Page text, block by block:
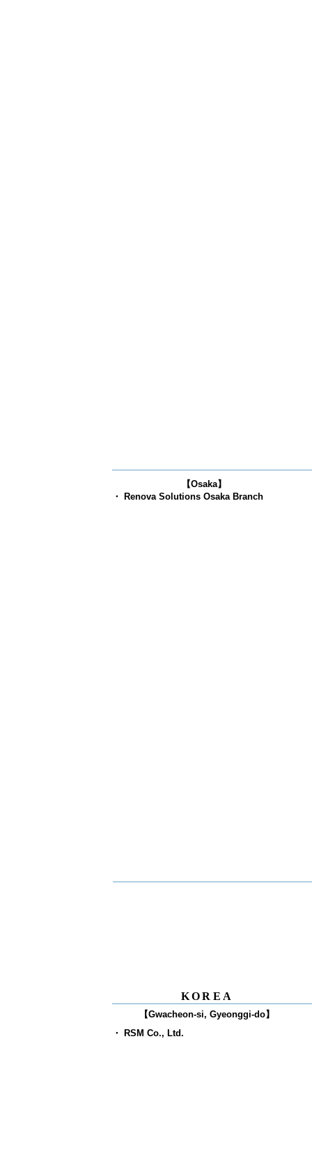
【Osaka】
・ Renova Solutions Osaka Branch
KOREA
【Gwacheon-si, Gyeonggi-do】
​・ RSM Co., Ltd.